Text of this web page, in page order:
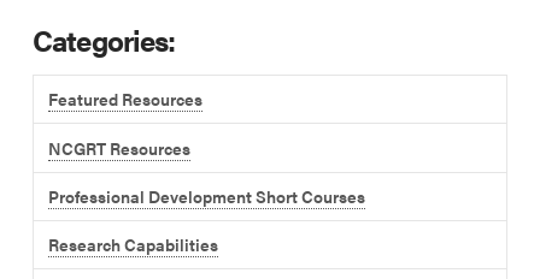
Categories:
Featured Resources
NCGRT Resources
Professional Development Short Courses
Research Capabilities